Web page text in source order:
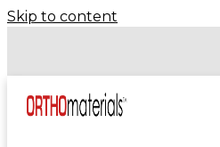
Skip to content